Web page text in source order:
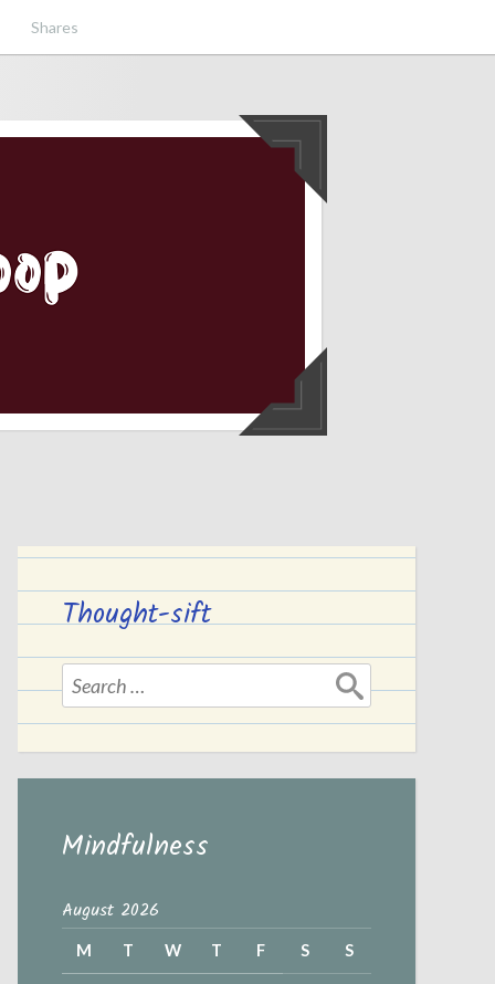
Shares
Thought-sift
Search
for:
Mindfulness
August 2026
M T W T F S S